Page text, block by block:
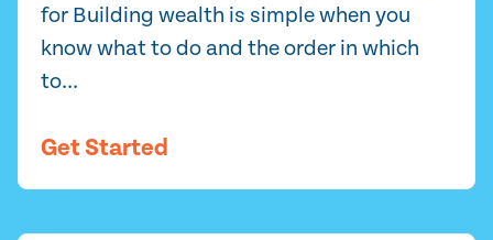
for Building wealth is simple when you
know what to do and the order in which
to...
Get Started